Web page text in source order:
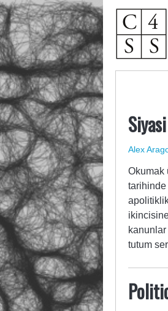
Alex
Okumak
tarihinde
tutum